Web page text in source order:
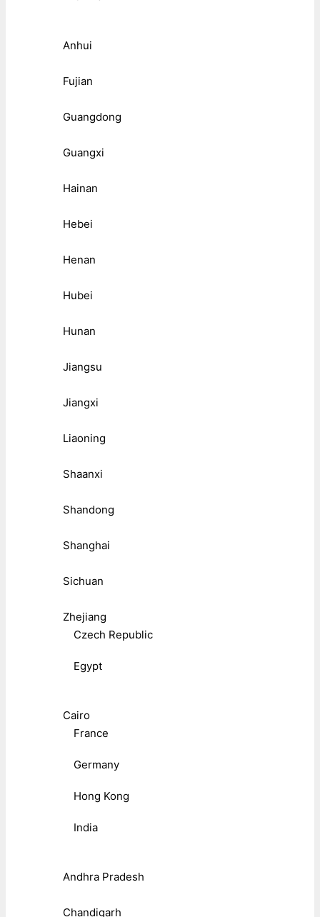
Anhui
Fujian
Guangdong
Guangxi
Hainan
Hebei
Henan
Hubei
Hunan
Jiangsu
Jiangxi
Liaoning
Shaanxi
Shandong
Shanghai
Sichuan
Zhejiang
Czech Republic
Egypt
Cairo
France
Germany
Hong Kong
India
Andhra Pradesh
Chandigarh